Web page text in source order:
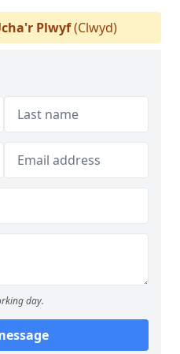
Plwyf(Clwyd)
day.